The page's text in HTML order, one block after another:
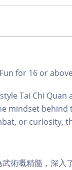
for 16 or
Tai Chi
mindset
or curiosity,
術嘅精髓，深